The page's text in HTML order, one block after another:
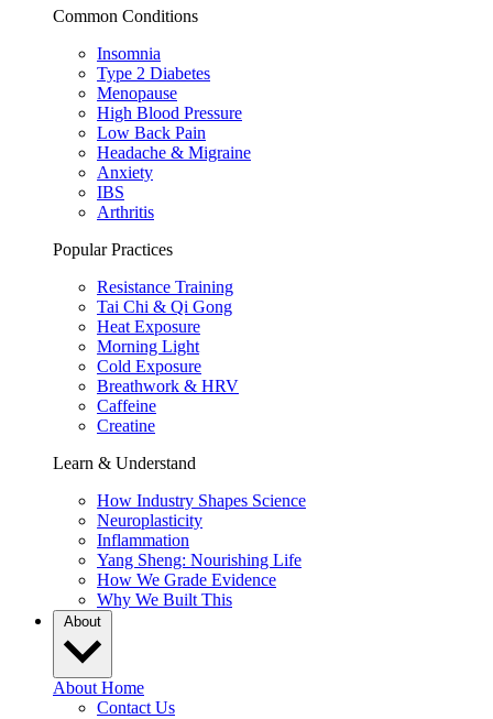
Common Conditions
Insomnia
Type 2 Diabetes
Menopause
High Blood Pressure
Low Back Pain
Headache & Migraine
Anxiety
IBS
Arthritis
Popular Practices
Resistance Training
Tai Chi & Qi Gong
Heat Exposure
Morning Light
Cold Exposure
Breathwork & HRV
Caffeine
Creatine
Learn & Understand
How Industry Shapes Science
Neuroplasticity
Inflammation
Yang Sheng: Nourishing Life
How We Grade Evidence
Why We Built This
About
About Home
Contact Us